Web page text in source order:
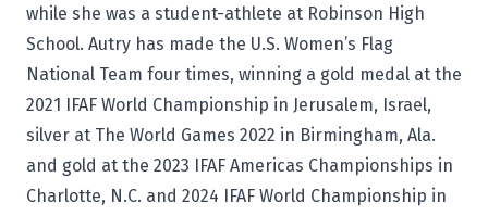
while she was a student-athlete at Robinson High
School. Autry has made the U.S. Women’s Flag
National Team four times, winning a gold medal at the
2021 IFAF World Championship in Jerusalem, Israel,
silver at The World Games 2022 in Birmingham, Ala.
and gold at the 2023 IFAF Americas Championships in
Charlotte, N.C. and 2024 IFAF World Championship in